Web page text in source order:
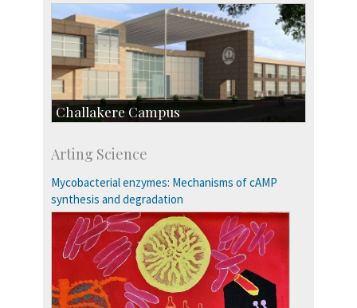
Challakere Campus
Talent Development Centre
Campus Development
Arting Science
Mycobacterial enzymes: Mechanisms of cAMP
synthesis and degradation